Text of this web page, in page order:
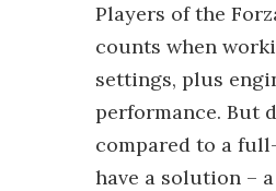
Players of the
counts when
settings, plus
performance. But
compared to a
have a solution –